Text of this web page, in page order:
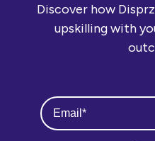
Discover how
upskilling with